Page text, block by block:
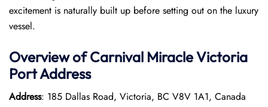
excitement is naturally built up before setting out on the luxury
vessel.
Overview ofCarnival MiracleVictoria
PortAddress
Address: 185 Dallas Road, Victoria, BC V8V 1A1, Canada